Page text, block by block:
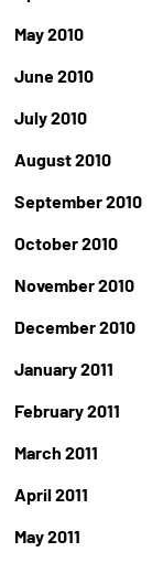
May 2010
June 2010
July 2010
August 2010
September 2010
October 2010
November 2010
December 2010
January 2011
February 2011
March 2011
April 2011
May 2011